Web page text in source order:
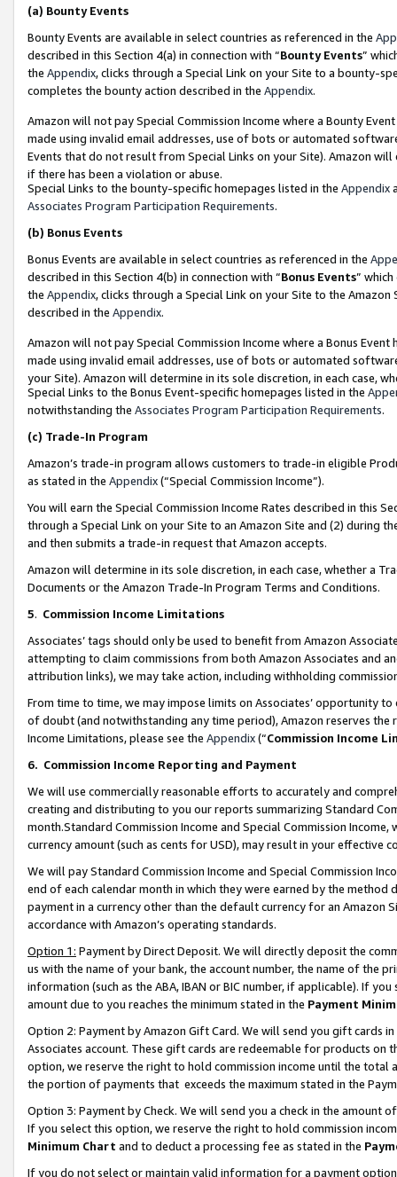
(a) Bounty Events
Bounty Events are available in select countries as referenced in the
described in this Section 4(a) in connection with “Bounty Events”
the Appendix, clicks through a Special Link on your Site to a bounty-
completes the bounty action described in the Appendix.
Amazon will not pay Special Commission Income where a Bounty
made using invalid email addresses, use of bots or automated
Events that do not result from Special Links on your Site). Amazon
if there has been a violation or abuse.
Special Links to the bounty-specific homepages listed in the Appendix
Associates Program Participation Requirements.
(b) Bonus Events
Bonus Events are available in select countries as referenced in the
described in this Section 4(b) in connection with “Bonus Events”
the Appendix, clicks through a Special Link on your Site to the
described in the Appendix.
Amazon will not pay Special Commission Income where a Bonus
made using invalid email addresses, use of bots or automated
your Site). Amazon will determine in its sole discretion, in each case,
Special Links to the Bonus Event-specific homepages listed in the
notwithstanding the Associates Program Participation Requirements.
(c) Trade-In Program
Amazon’s trade-in program allows customers to trade-in eligible
as stated in the Appendix(“Special Commission Income”).
You will earn the Special Commission Income Rates described in this
through a Special Link on your Site to an Amazon Site and (2) during
and then submits a trade-in request that Amazon accepts.
Amazon will determine in its sole discretion, in each case, whether a
Documents or the Amazon Trade-In Program Terms and Conditions.
5. Commission Income Limitations
Associates’ tags should only be used to benefit from Amazon
attempting to claim commissions from both Amazon Associates and
attribution links), we may take action, including withholding
From time to time, we may impose limits on Associates’ opportunity
of doubt (and notwithstanding any time period), Amazon reserves
Income Limitations, please see the Appendix(“Commission Income
6. Commission Income Reporting and Payment
We will use commercially reasonable efforts to accurately and
creating and distributing to you our reports summarizing Standard
month.Standard Commission Income and Special Commission
currency amount (such as cents for USD), may result in your
We will pay Standard Commission Income and Special Commission
end of each calendar month in which they were earned by the
payment in a currency other than the default currency for an Amazon
accordance with Amazon’s operating standards.
Option 1: Payment by Direct Deposit. We will directly deposit the
us with the name of your bank, the account number, the name of the
information (such as the ABA, IBAN or BIC number, if applicable). If
amount due to you reaches the minimum stated in the Payment
Option 2: Payment by Amazon Gift Card. We will send you gift cards
Associates account. These gift cards are redeemable for products
option, we reserve the right to hold commission income until the total
the portion of payments that exceeds the maximum stated in the
Option 3: Payment by Check. We will send you a check in the amount
If you select this option, we reserve the right to hold commission
Minimum Chart and to deduct a processing fee as stated in the
If you do not select or maintain valid information for a payment